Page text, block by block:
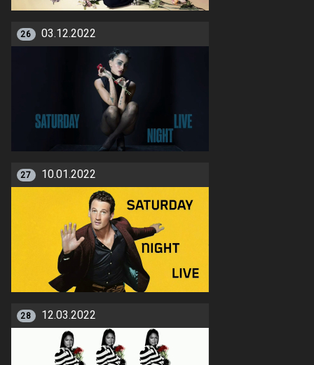
26 03.12.2022
27 10.01.2022
28 12.03.2022